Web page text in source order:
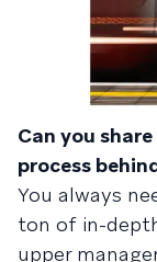
Can you
process
You always
ton of in-
upper